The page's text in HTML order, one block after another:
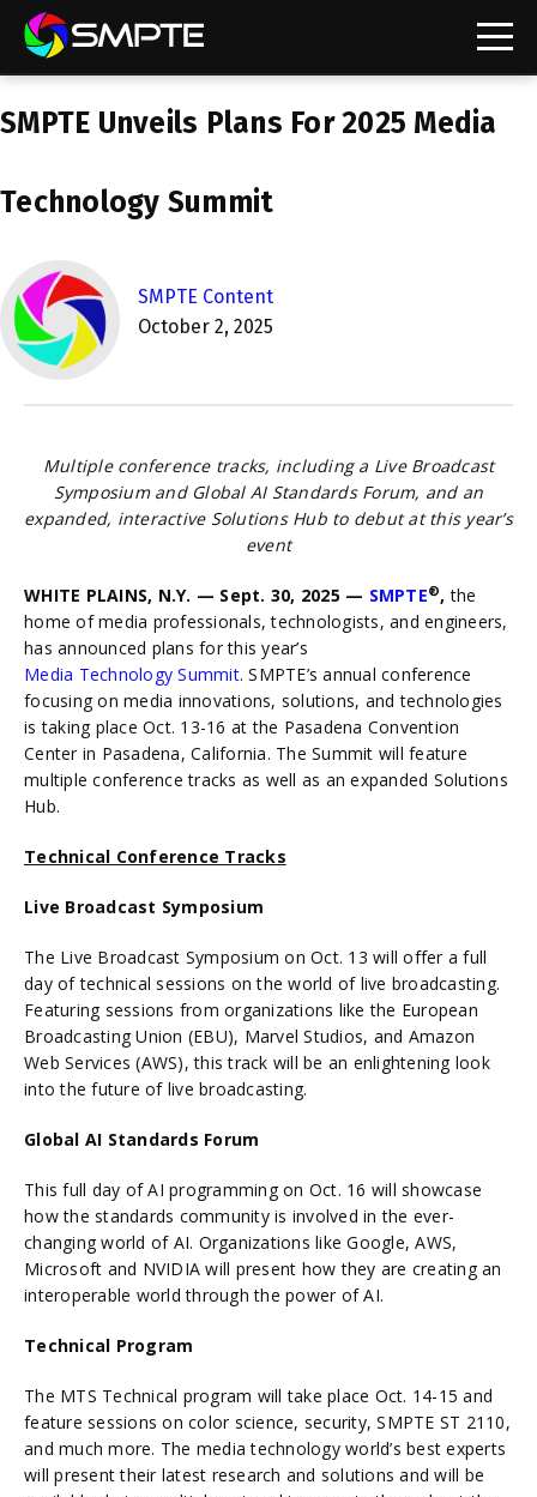
SMPTE Makes Its Standards Freely Accessible,
Understanding Standards: Digital Cinema Format
SMPTE Announces 2025 Honorees
SMPTE Unveils Plans For 2025 Media
Technology Summit
SMPTE Content
October 2, 2025
Multiple conference tracks, including a Live Broadcast
Symposium and Global AI Standards Forum, and an
expanded, interactive Solutions Hub to debut at this year’s
event
WHITE PLAINS, N.Y. — Sept. 30, 2025 — SMPTE®, the
home of media professionals, technologists, and engineers,
has announced plans for this year’s
Media Technology Summit. SMPTE’s annual conference
focusing on media innovations, solutions, and technologies
is taking place Oct. 13-16 at the Pasadena Convention
Center in Pasadena, California. The Summit will feature
multiple conference tracks as well as an expanded Solutions
Hub.
Technical Conference Tracks
Live Broadcast Symposium
The Live Broadcast Symposium on Oct. 13 will offer a full
day of technical sessions on the world of live broadcasting.
Featuring sessions from organizations like the European
Broadcasting Union (EBU), Marvel Studios, and Amazon
Web Services (AWS), this track will be an enlightening look
into the future of live broadcasting.
Global AI Standards Forum
This full day of AI programming on Oct. 16 will showcase
how the standards community is involved in the ever-
changing world of AI. Organizations like Google, AWS,
Microsoft and NVIDIA will present how they are creating an
interoperable world through the power of AI.
Technical Program
The MTS Technical program will take place Oct. 14-15 and
feature sessions on color science, security, SMPTE ST 2110,
and much more. The media technology world’s best experts
will present their latest research and solutions and will be